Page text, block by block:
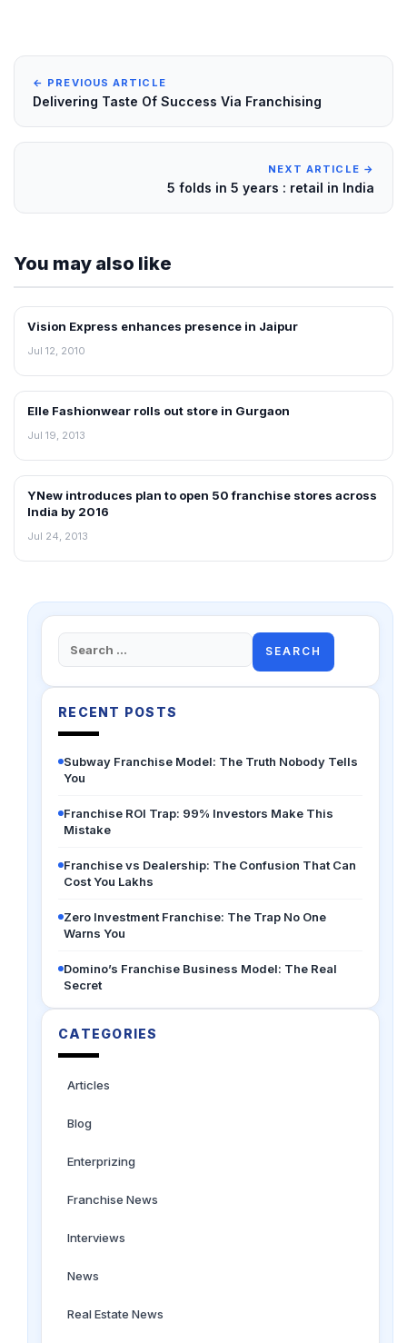
← PREVIOUS ARTICLE
Delivering Taste Of Success Via Franchising
NEXT ARTICLE →
5 folds in 5 years : retail in India
You may also like
FRANCHISE NEWS
Vision Express enhances presence in Jaipur
Jul 12, 2010
NEWS
Elle Fashionwear rolls out store in Gurgaon
Jul 19, 2013
FRANCHISE NEWS
YNew introduces plan to open 50 franchise stores across
India by 2016
Jul 24, 2013
Search
for:
RECENT POSTS
Subway Franchise Model: The Truth Nobody Tells
You
Franchise ROI Trap: 99% Investors Make This
Mistake
Franchise vs Dealership: The Confusion That Can
Cost You Lakhs
Zero Investment Franchise: The Trap No One
Warns You
Domino’s Franchise Business Model: The Real
Secret
CATEGORIES
Articles
Blog
Enterprizing
Franchise News
Interviews
News
Real Estate News